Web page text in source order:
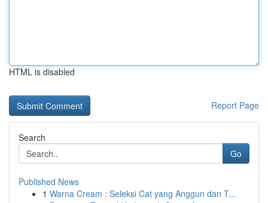
HTML is disabled
Report Page
Search
Go
Published News
1 Warna Cream : Seleksi Cat yang Anggun dan T...